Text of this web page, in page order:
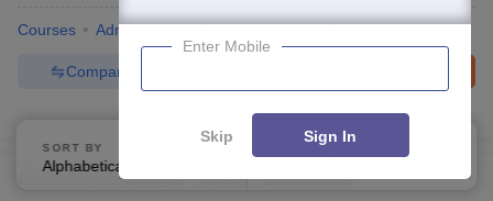
Courses Admissions Placements Facilities
Compare
Brochures downloaded so far
Government Degree College, Bichkunda
SORT BY
Alphabetically
FILTERS
Enter Mobile
Skip Sign In